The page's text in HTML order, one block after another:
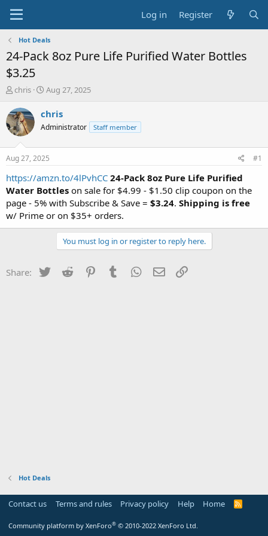
Log in Register
Hot Deals
24-Pack 8oz Pure Life Purified Water Bottles
$3.25
T
r
e
a
t
a
r
t
e
r
chris
S
a
t
a
t
e
Aug 27, 2025
chris
Administrator Staff member
Aug 27, 2025 #1
https://amzn.to/4lPvhCC 24-Pack 8oz Pure Life Purified
Water Bottles on sale for $4.99 - $1.50 clip coupon on the
page - 5% with Subscribe & Save = $3.24. Shipping is free
w/ Prime or on $35+ orders.
You must log in or register to reply here.
Share: Twitter Reddit PinterestTumblr WhatsApp
Email
Hot Deals
Contact us Terms and rules Privacy policy Help Home
R
Community platform by XenForo® © 2010-2022 XenForo Ltd.